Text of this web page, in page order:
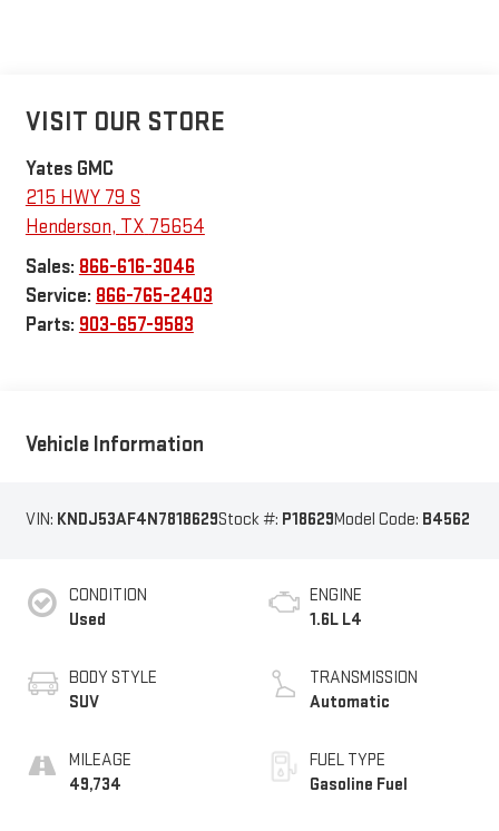
VISIT OUR STORE
Yates GMC
215 HWY 79 S
Henderson, TX 75654
Sales: 866-616-3046
Service: 866-765-2403
Parts: 903-657-9583
Vehicle Information
VIN: KNDJ53AF4N7818629Stock #: P18629Model Code: B4562
CONDITION
Used
BODY STYLE
SUV
MILEAGE
49,734
ENGINE
1.6L L4
TRANSMISSION
Automatic
FUEL TYPE
Gasoline Fuel